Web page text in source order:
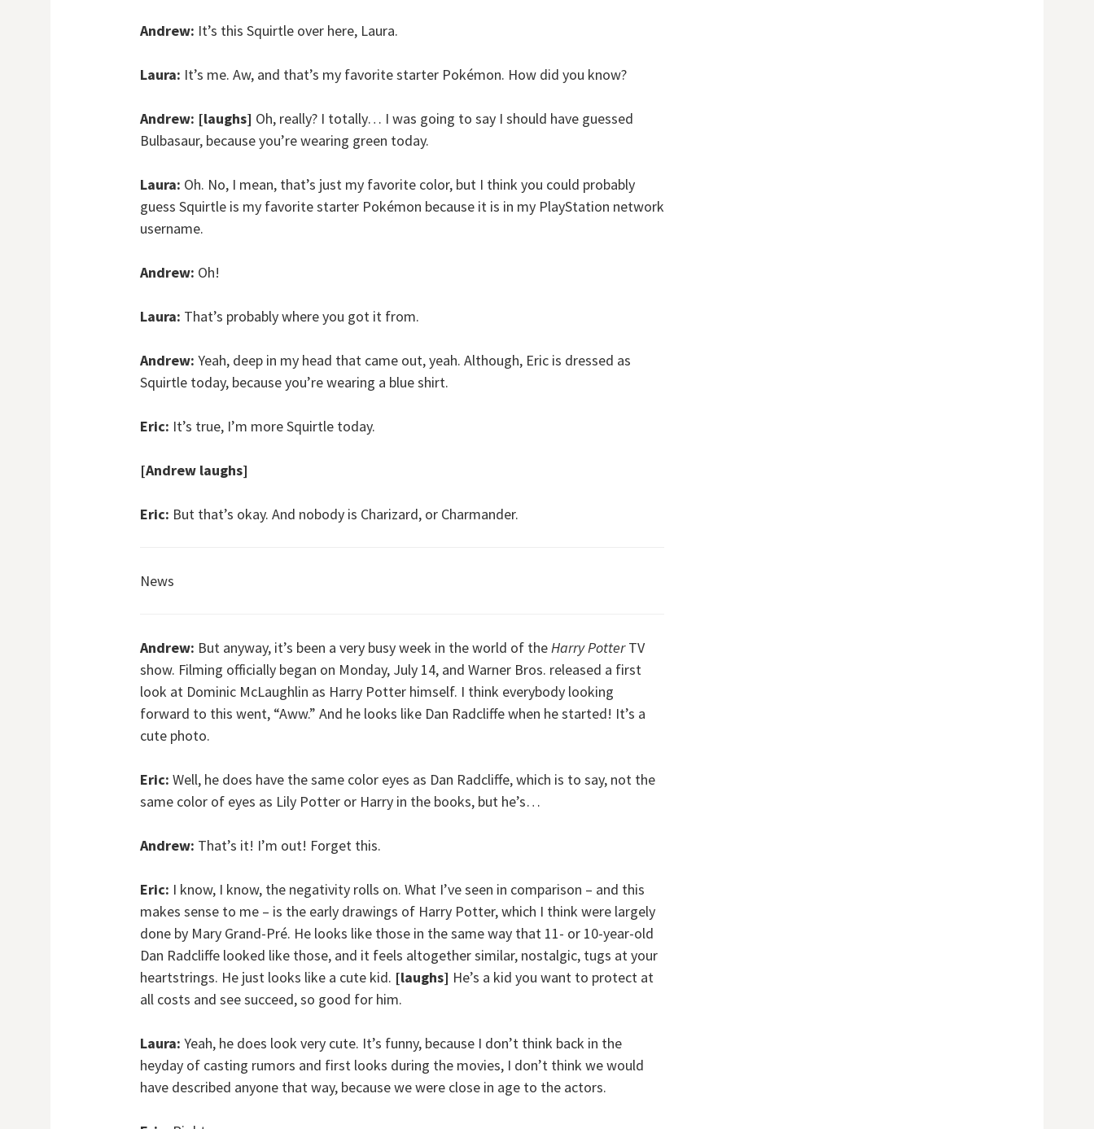
Andrew: It’s this Squirtle over here, Laura.
Laura: It’s me. Aw, and that’s my favorite starter Pokémon. How did you know?
Andrew: [laughs] Oh, really? I totally… I was going to say I should have guessed
Bulbasaur, because you’re wearing green today.
Laura: Oh. No, I mean, that’s just my favorite color, but I think you could probably
guess Squirtle is my favorite starter Pokémon because it is in my PlayStation network
username.
Andrew: Oh!
Laura: That’s probably where you got it from.
Andrew: Yeah, deep in my head that came out, yeah. Although, Eric is dressed as
Squirtle today, because you’re wearing a blue shirt.
Eric: It’s true, I’m more Squirtle today.
[Andrew laughs]
Eric: But that’s okay. And nobody is Charizard, or Charmander.
News
Andrew: But anyway, it’s been a very busy week in the world of theHarry PotterTV
show. Filming officially began on Monday, July 14, and Warner Bros. released a first
look at Dominic McLaughlin as Harry Potter himself. I think everybody looking
forward to this went, “Aww.” And he looks like Dan Radcliffe when he started! It’s a
cute photo.
Eric: Well, he does have the same color eyes as Dan Radcliffe, which is to say, not the
same color of eyes as Lily Potter or Harry in the books, but he’s…
Andrew: That’s it! I’m out! Forget this.
Eric: I know, I know, the negativity rolls on. What I’ve seen in comparison – and this
makes sense to me – is the early drawings of Harry Potter, which I think were largely
done by Mary Grand-Pré. He looks like those in the same way that 11- or 10-year-old
Dan Radcliffe looked like those, and it feels altogether similar, nostalgic, tugs at your
heartstrings. He just looks like a cute kid. [laughs] He’s a kid you want to protect at
all costs and see succeed, so good for him.
Laura: Yeah, he does look very cute. It’s funny, because I don’t think back in the
heyday of casting rumors and first looks during the movies, I don’t think we would
have described anyone that way, because we were close in age to the actors.